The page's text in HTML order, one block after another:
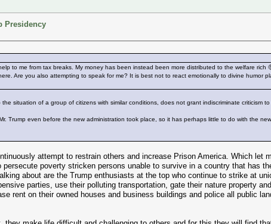
Presidency
to me from tax breaks. My money has been instead been more distributed to the welfare
Are you also attempting to speak for me? It is best not to react emotionally to divine humor
situation of a group of citizens with similar conditions, does not grant indiscriminate criticism
Trump even before the new administration took place, so it has perhaps little to do with the
attempt to restrain others and increase Prison America. Which
poverty stricken persons unable to survive in a country that has
about are the Trump enthusiasts at the top who continue to strike at
parties, use their polluting transportation, gate their nature property
rent on their owned houses and business buildings and police all public